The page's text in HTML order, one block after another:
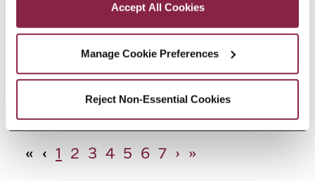
Accept All Cookies
Manage Cookie Preferences
Reject Non-Essential Cookies
African Studies, Minor
« ‹ 1 2 3 4 5 6 7 › »